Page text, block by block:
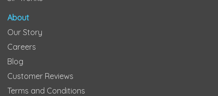
About
Our Story
Careers
Blog
Customer Reviews
Terms and Conditions